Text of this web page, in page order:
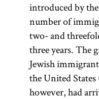
introduced by
number of
two- and
three years. The
Jewish
the United States
however, had